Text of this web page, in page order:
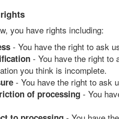
you have rights including:
- You have the right to ask
- You have the right to
you think is incomplete.
- You have the right to ask
of processing - You